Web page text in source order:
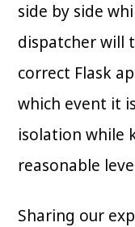
side by side
dispatcher will
correct Flask
which event it
isolation while
reasonable
Sharing our